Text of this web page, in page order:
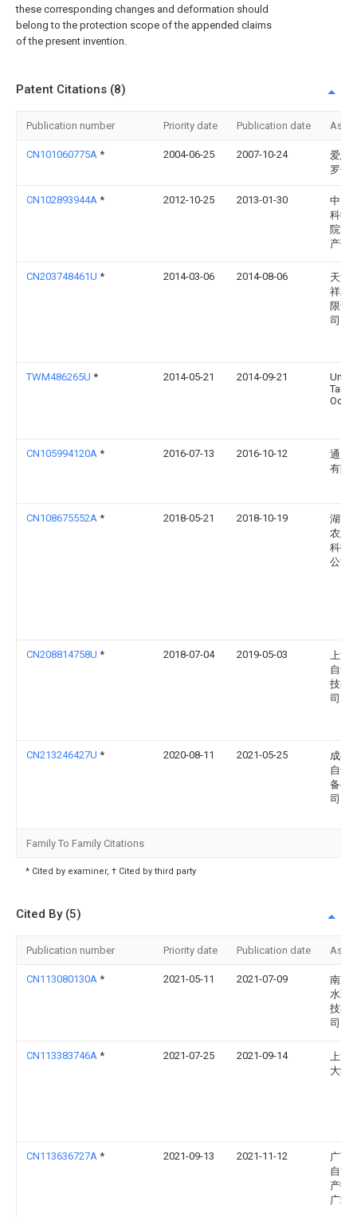
these corresponding changes and deformation should
belong to the protection scope of the appended claims
of the present invention.
Patent Citations (8)
Publication number Priority date Publication date
CN101060775A * 2004-06-25 2007-10-24
爱恩·
罗伯
CN102893944A * 2012-10-25 2013-01-30
中国
科学
院黄
产研
CN203748461U * 2014-03-06 2014-08-06
天津
祥水
限责
司
TWM486265U * 2014-05-21 2014-09-21
Univ
CN105994120A * 2016-07-13 2016-10-12
通威
有限
CN108675552A * 2018-05-21 2018-10-19
湖南
农业
科技
公司
CN208814758U * 2018-07-04 2019-05-03
上海
自动
技有
司
CN213246427U * 2020-08-11 2021-05-25
成都
自动
备有
司
Family To Family Citations
* Cited by examiner, † Cited by third party
Cited By (5)
Publication number Priority date Publication date
CN113080130A * 2021-05-11 2021-07-09
南京
水环
技有
司
CN113383746A * 2021-07-25 2021-09-14
上海
大学
CN113636727A * 2021-09-13 2021-11-12
广西
自治
产技
广站